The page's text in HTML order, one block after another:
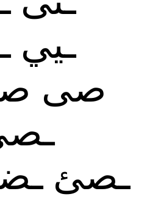
ـيي
صى
ـصئ